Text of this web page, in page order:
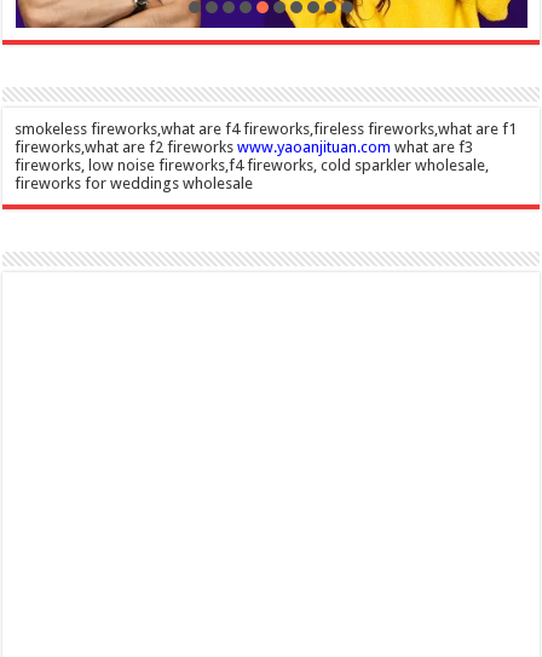
smokeless fireworks,what are f4 fireworks,fireless fireworks,what are f1
fireworks,what are f2 fireworkswww.yaoanjituan.com what are f3
fireworks, low noise fireworks,f4 fireworks, cold sparkler wholesale,
fireworks for weddings wholesale